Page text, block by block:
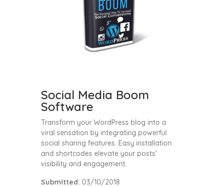
Social Media Boom
Software
Transform your WordPress blog into a
viral sensation by integrating powerful
social sharing features. Easy installation
and shortcodes elevate your posts'
visibility and engagement.
Submitted: 03/10/2018